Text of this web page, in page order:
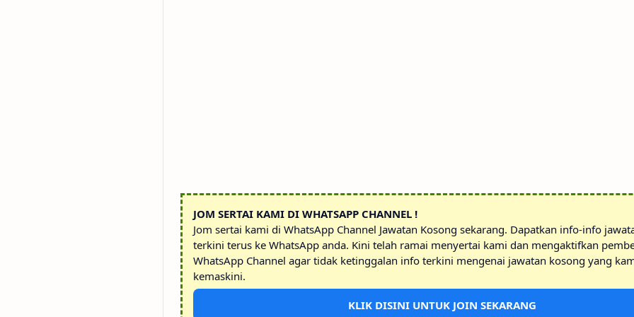
JOM SERTAI KAMI DI WHATSAPP CHANNEL !
Jom sertai kami di WhatsApp Channel Jawatan Kosong sekarang. Dapatkan info-info
terkini terus ke WhatsApp anda. Kini telah ramai menyertai kami dan mengaktifkan
WhatsApp Channel agar tidak ketinggalan info terkini mengenai jawatan kosong yang
kemaskini.
KLIK DISINI UNTUK JOIN SEKARANG